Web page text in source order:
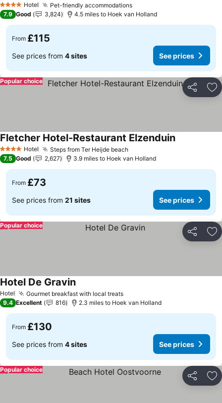
4 Stars Hotel Pet-friendly accommodations
7.9 Good 3,824 4.5 miles to Hoek van Holland
From £115
See prices from 4 sites See prices
Share
Popular choice
4 Stars Hotel Steps from Ter Heijde beach
Fletcher Hotel-Restaurant Elzenduin
7.5 Good 2,627 3.9 miles to Hoek van Holland
From £73
See prices from 21 sites See prices
Share
Popular choice
Hotel Gourmet breakfast with local treats
Hotel De Gravin
9.4 Excellent 816 2.3 miles to Hoek van Holland
From £130
See prices from 4 sites See prices
Share
Popular choice